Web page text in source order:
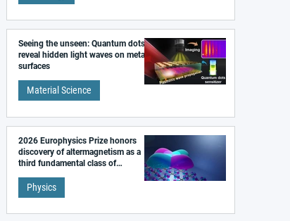
Seeing the unseen: Quantum dots
reveal hidden light waves on metal
surfaces
Material Science
2026 Europhysics Prize honors
discovery of altermagnetism as a
third fundamental class of
Physics